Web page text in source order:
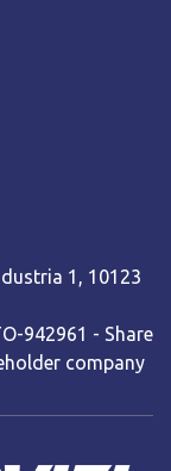
1, 10123
942961 - Share
company